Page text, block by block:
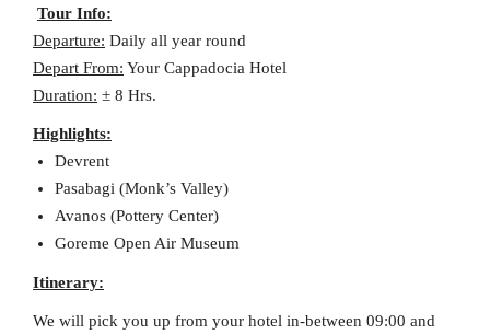
Tour Info:
Departure: Daily all year round
Depart From: Your Cappadocia Hotel
Duration: ± 8 Hrs.
Highlights:
Devrent
Pasabagi (Monk’s Valley)
Avanos (Pottery Center)
Goreme Open Air Museum
Itinerary:
We will pick you up from your hotel in-between 09:00 and